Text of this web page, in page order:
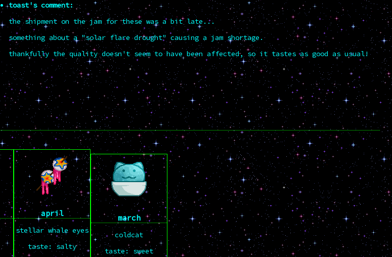
toast's comment:
the shipment on the jam for these was a bit late...
something about a "solar flare drought" causing a jam shortage.
thankfully the quality doesn't seem to have been affected, so it tastes as good as usual!
april
stellar whale eyes
taste: salty
march
coldcat
taste: sweet